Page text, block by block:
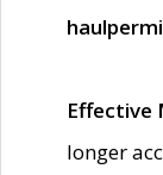
Effective
longer